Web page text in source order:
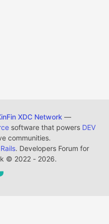
XDC Network —
software that powers DEV
communities.
. Developers Forum for
© 2022 - 2026.